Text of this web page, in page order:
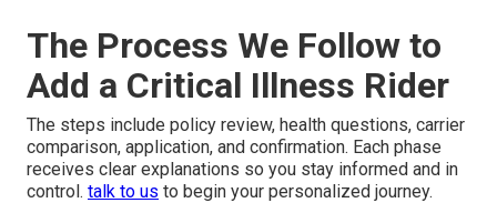
The Process We Follow to
Add a Critical Illness Rider
The steps include policy review, health questions, carrier
comparison, application, and confirmation. Each phase
receives clear explanations so you stay informed and in
control. talk to us to begin your personalized journey.